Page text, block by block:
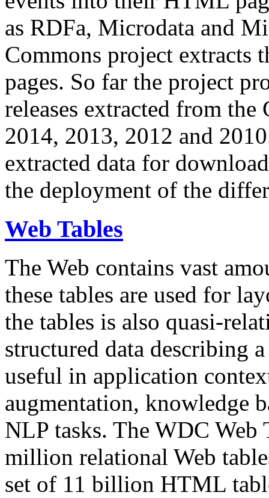
as RDFa, Microdata and
Commons project extracts
pages. So far the project
releases extracted from
2014, 2013, 2012 and
extracted data for
the deployment of the
Web Tables
The Web contains vast
these tables are used for
the tables is also quasi-
structured data describing
useful in application
augmentation, knowledge
NLP tasks. The WDC Web
million relational Web
set of 11 billion HTML